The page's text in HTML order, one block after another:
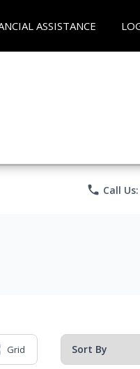
ASSISTANCE
phone Call
Grid